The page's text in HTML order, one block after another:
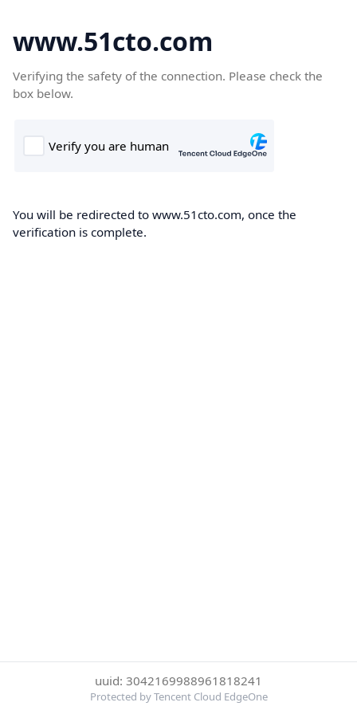
www.51cto.com
Verifying the safety of the connection. Please check the
box below.
You will be redirected to www.51cto.com, once the
verification is complete.
uuid: 3042169988961818241
Protected by Tencent Cloud EdgeOne